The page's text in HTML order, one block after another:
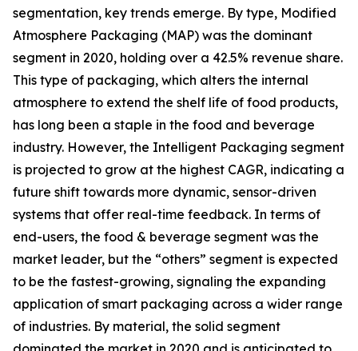
segmentation, key trends emerge. By type, Modified
Atmosphere Packaging (MAP) was the dominant
segment in 2020, holding over a 42.5% revenue share.
This type of packaging, which alters the internal
atmosphere to extend the shelf life of food products,
has long been a staple in the food and beverage
industry. However, the Intelligent Packaging segment
is projected to grow at the highest CAGR, indicating a
future shift towards more dynamic, sensor-driven
systems that offer real-time feedback. In terms of
end-users, the food & beverage segment was the
market leader, but the “others” segment is expected
to be the fastest-growing, signaling the expanding
application of smart packaging across a wider range
of industries. By material, the solid segment